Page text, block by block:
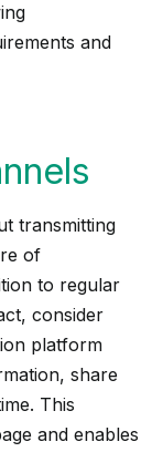
and
transmitting
of
to regular
consider
platform
share
This
and enables